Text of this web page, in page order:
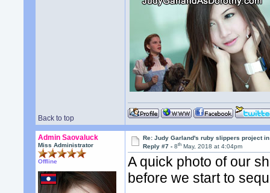
Back to top
Admin Saovaluck
Miss Administrator
Offline
Re: Judy Garland's ruby slippers project
Reply #7 -8th May, 2018 at 4:04pm
A quick photo of our
before we start to